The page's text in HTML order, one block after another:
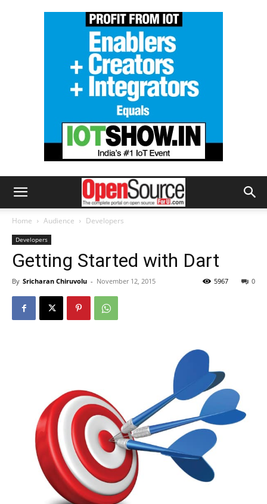
Home Audience Developers
Developers
Getting Started with Dart
By Sricharan Chiruvolu - November 12, 2015 0
5967